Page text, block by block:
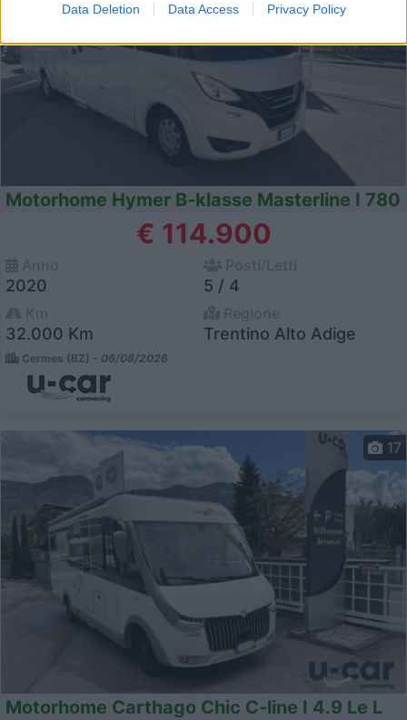
Data Deletion Data Access Privacy Policy
Motorhome Hymer B-klasse Masterline I 780
€ 114.900
2020 5 / 4
32.000 Km Trentino Alto Adige
Cermes (BZ) - 06/08/2026
17
Motorhome Carthago Chic C-line I 4.9 Le L